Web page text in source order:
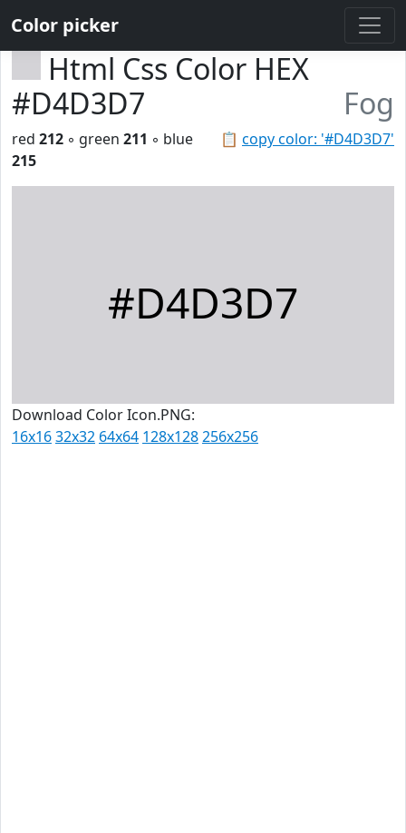
Color picker
Html Css Color HEX
#D4D3D7
Fog
📋 copy color: '#D4D3D7'
red 212 ◦ green 211 ◦ blue
215
#D4D3D7
Download Color Icon.PNG:
16x1632x32 64x64 128x128256x256